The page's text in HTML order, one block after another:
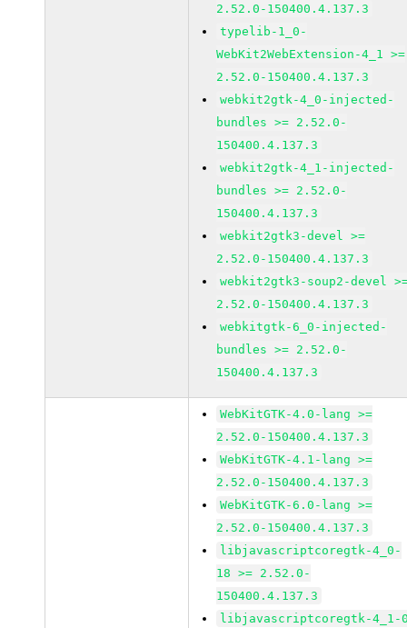
2.52.0-150400.4.137.3
typelib-1_0-
WebKit2WebExtension-4_1 >=
2.52.0-150400.4.137.3
webkit2gtk-4_0-injected-
bundles >= 2.52.0-
150400.4.137.3
webkit2gtk-4_1-injected-
bundles >= 2.52.0-
150400.4.137.3
webkit2gtk3-devel >=
2.52.0-150400.4.137.3
webkit2gtk3-soup2-devel
2.52.0-150400.4.137.3
webkitgtk-6_0-injected-
bundles >= 2.52.0-
150400.4.137.3
WebKitGTK-4.0-lang >=
2.52.0-150400.4.137.3
WebKitGTK-4.1-lang >=
2.52.0-150400.4.137.3
WebKitGTK-6.0-lang >=
2.52.0-150400.4.137.3
libjavascriptcoregtk-4_0-
18 >= 2.52.0-
150400.4.137.3
libjavascriptcoregtk-4_1-